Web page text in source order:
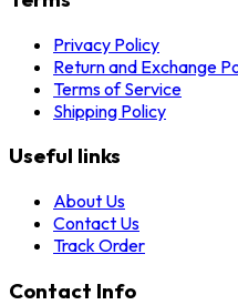
Privacy Policy
Return and Exchange
Terms of Service
Shipping Policy
Useful links
About Us
Contact Us
Track Order
Contact Info